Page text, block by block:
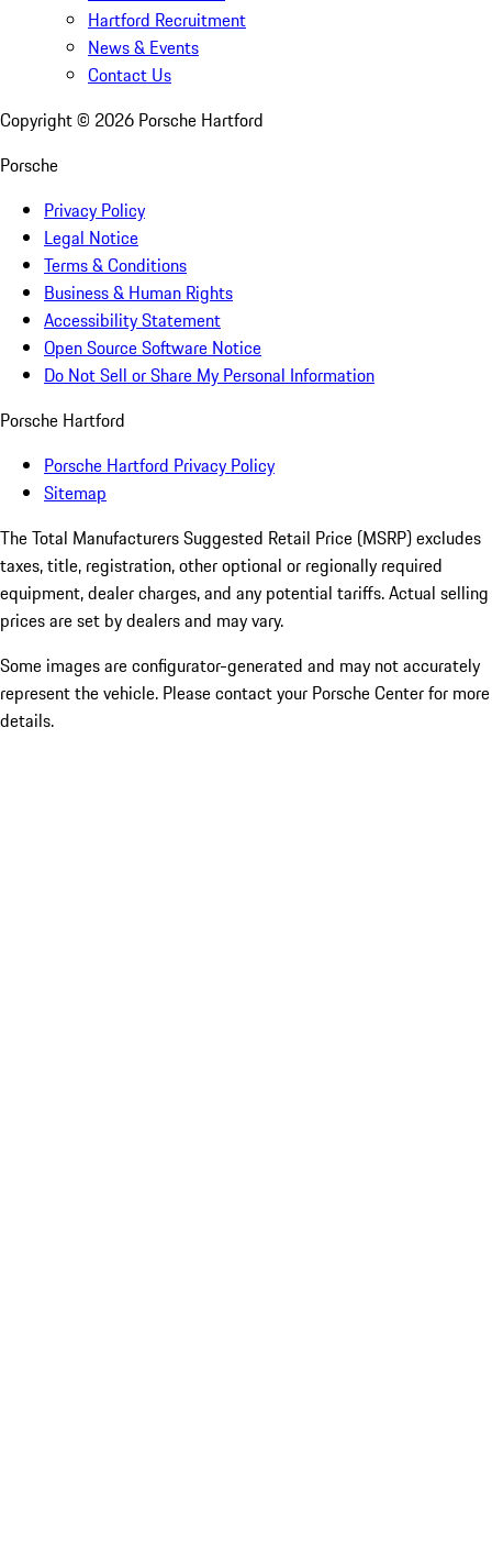
Hartford Recruitment
News & Events
Contact Us
Copyright © 2026 Porsche Hartford
Porsche
Privacy Policy
Legal Notice
Terms & Conditions
Business & Human Rights
Accessibility Statement
Open Source Software Notice
Do Not Sell or Share My Personal Information
Porsche Hartford
Porsche Hartford Privacy Policy
Sitemap
The Total Manufacturers Suggested Retail Price (MSRP) excludes
taxes, title, registration, other optional or regionally required
equipment, dealer charges, and any potential tariffs. Actual selling
prices are set by dealers and may vary.
Some images are configurator-generated and may not accurately
represent the vehicle. Please contact your Porsche Center for more
details.